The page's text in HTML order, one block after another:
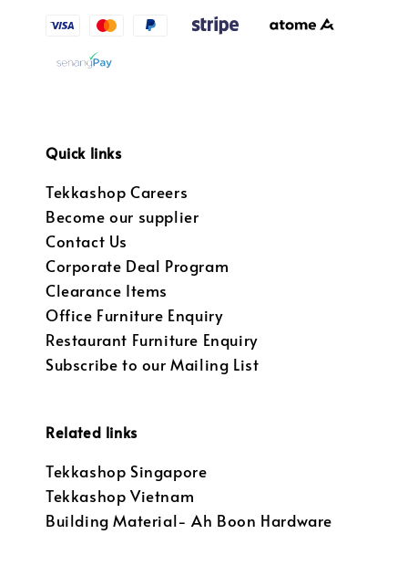
Quick links
Tekkashop Careers
Become our supplier
Contact Us
Corporate Deal Program
Clearance Items
Office Furniture Enquiry
Restaurant Furniture Enquiry
Subscribe to our Mailing List
Related links
Tekkashop Singapore
Tekkashop Vietnam
Building Material- Ah Boon Hardware